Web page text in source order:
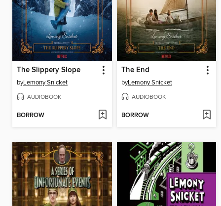
The Slippery Slope
byLemony Snicket
AUDIOBOOK
BORROW
The End
byLemony Snicket
AUDIOBOOK
BORROW